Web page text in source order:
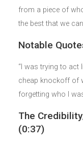
from a piece of
the best that we
Notable
“I was trying to act
cheap knockoff of
forgetting who I
The
(0:37)